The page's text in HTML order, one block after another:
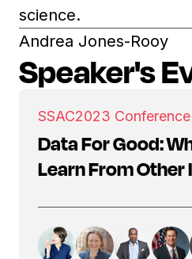
science.
Andrea Jones-Rooy
Speaker's
SSAC2023 Conference
Data For Good:
Learn From